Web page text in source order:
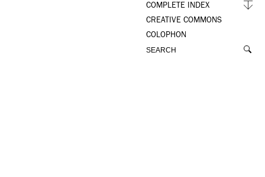
COMPLETE INDEX
CREATIVE COMMONS
COLOPHON